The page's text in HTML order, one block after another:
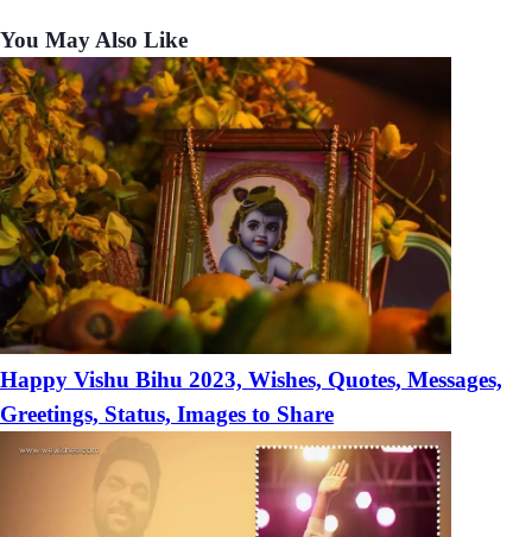
Net Worth
Career Details
Boyfriends
You May Also Like
Happy Vishu Bihu 2023, Wishes, Quotes, Messages,
Greetings, Status, Images to Share